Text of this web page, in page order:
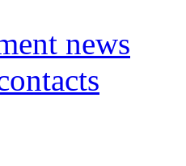
news